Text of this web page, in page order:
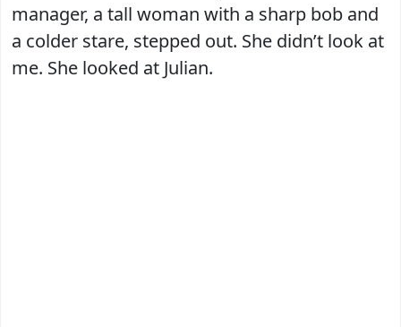
manager, a tall woman with a sharp bob and
a colder stare, stepped out. She didn’t look at
me. She looked at Julian.